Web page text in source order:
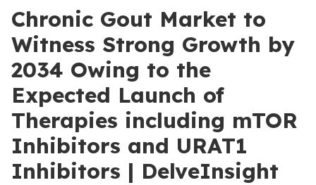
Chronic Gout Market to
Witness Strong Growth by
2034 Owing to the
Expected Launch of
Therapies including mTOR
Inhibitors and URAT1
Inhibitors | DelveInsight